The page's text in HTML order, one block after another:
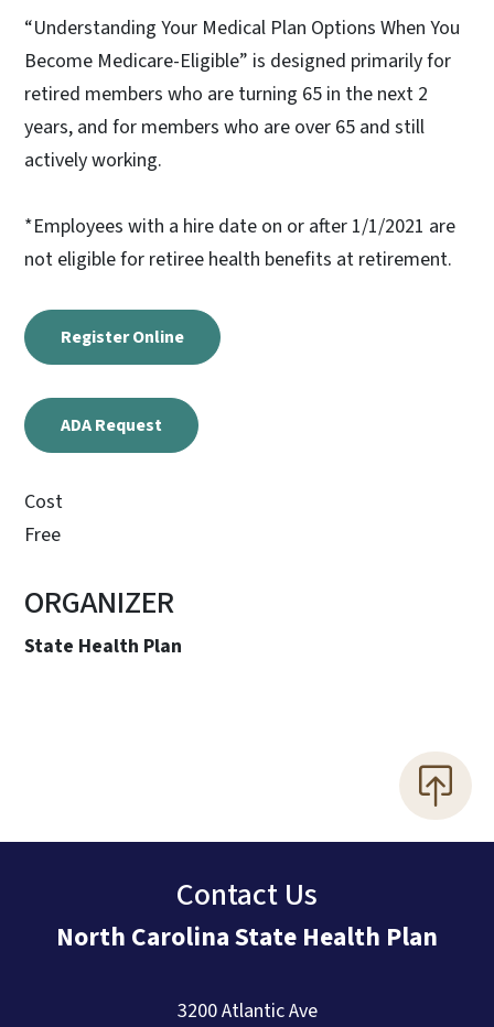
“Understanding Your Medical Plan Options When You
Become Medicare-Eligible” is designed primarily for
retired members who are turning 65 in the next 2
years, and for members who are over 65 and still
actively working.
*Employees with a hire date on or after 1/1/2021 are
not eligible for retiree health benefits at retirement.
Register Online
ADA Request
Cost
Free
ORGANIZER
State Health Plan
Contact Us
North Carolina State Health Plan
3200 Atlantic Ave